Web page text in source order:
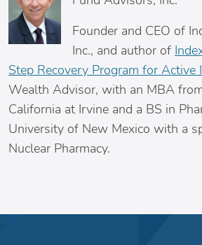
Founder and CEO of
Inc., and author of
Step Recovery Program for Active
Wealth Advisor, with an MBA
California at Irvine and a BS in
University of New Mexico with a
Nuclear Pharmacy.